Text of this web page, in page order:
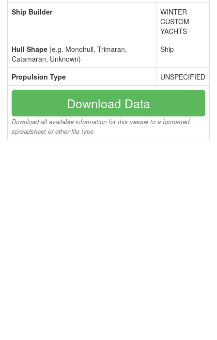
Ship Builder
WINTER
CUSTOM
YACHTS
Hull Shape (e.g. Monohull, Trimaran,
Catamaran, Unknown)
Ship
Propulsion Type UNSPECIFIED
Download Data
Download all available information for this vessel to a formatted
spreadsheet or other file type